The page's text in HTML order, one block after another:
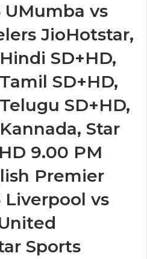
UMumba vs
JioHotstar,
SD+HD,
SD+HD,
SD+HD,
Star
9.00 PM
Premier
Liverpool vs
Sports